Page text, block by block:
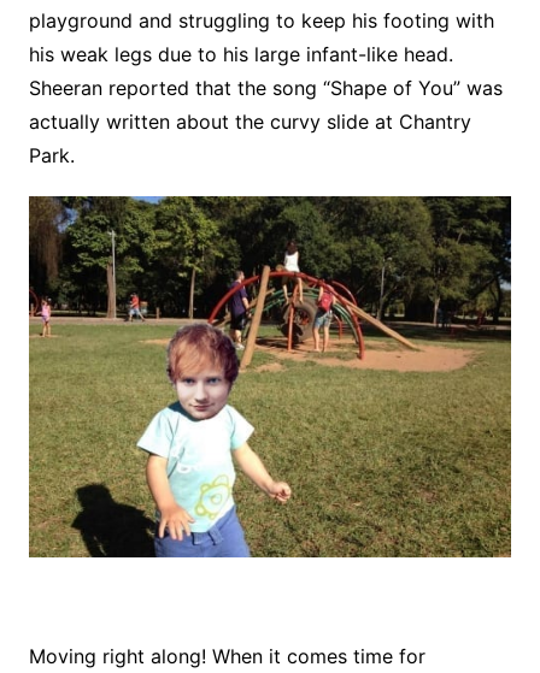
playground and struggling to keep his footing with
his weak legs due to his large infant-like head.
Sheeran reported that the song “Shape of You” was
actually written about the curvy slide at Chantry
Park.
Moving right along! When it comes time for